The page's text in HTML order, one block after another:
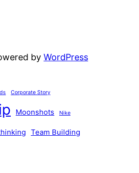
by WordPress
Corporate Story
Moonshots Nike
Team Building